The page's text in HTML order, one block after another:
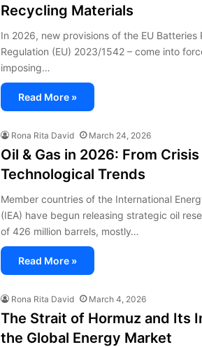
Recycling Materials
In 2026, new provisions of the EU Batteries
Regulation (EU) 2023/1542 – come into
imposing…
Read More »
Rona Rita David March 24, 2026
Oil & Gas in 2026: From
Technological Trends
Member countries of the International
(IEA) have begun releasing strategic oil
of 426 million barrels, mostly…
Read More »
Rona Rita David March 4, 2026
The Strait of Hormuz and Its
the Global Energy Market